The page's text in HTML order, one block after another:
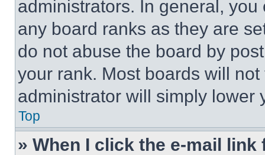
administrators. In general,
any board ranks as they are
do not abuse the board by
your rank. Most boards will
administrator will simply lower
Top
» When I click the e-mail